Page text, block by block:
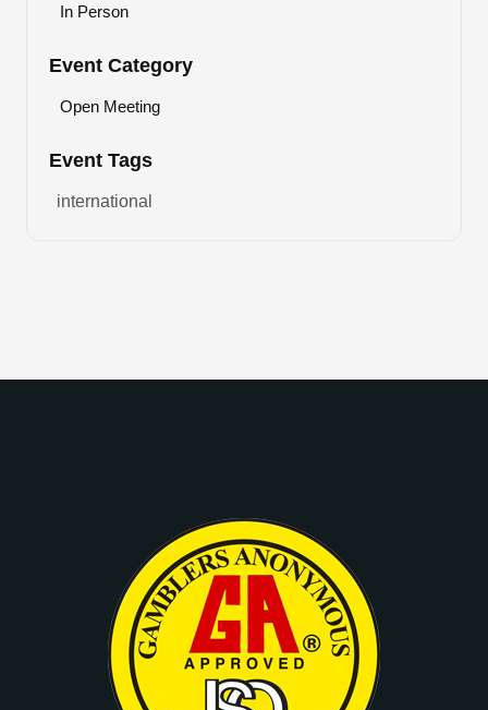
In Person
Event Category
Open Meeting
Event Tags
international